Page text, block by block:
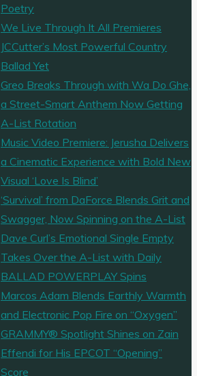
Poetry
We Live Through It All Premieres
JCCutter’s Most Powerful Country
Ballad Yet
Greo Breaks Through with Wa Do Ghe,
a Street-Smart Anthem Now Getting
A-List Rotation
Music Video Premiere: Jerusha Delivers
a Cinematic Experience with Bold New
Visual ‘Love Is Blind’
‘Survival’ from DaForce Blends Grit and
Swagger, Now Spinning on the A-List
Dave Curl’s Emotional Single Empty
Takes Over the A-List with Daily
BALLAD POWERPLAY Spins
Marcos Adam Blends Earthly Warmth
and Electronic Pop Fire on “Oxygen”
GRAMMY® Spotlight Shines on Zain
Effendi for His EPCOT “Opening”
Score